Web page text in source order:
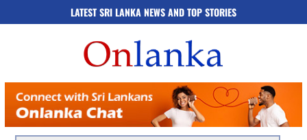
LATEST SRI LANKA NEWS AND TOP STORIES